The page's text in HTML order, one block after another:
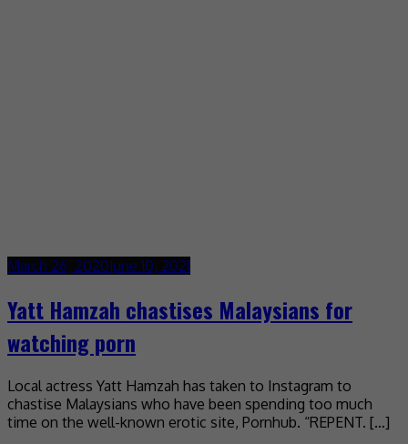
March 26, 2020June 10, 2021
Yatt Hamzah chastises Malaysians for
watching porn
Local actress Yatt Hamzah has taken to Instagram to
chastise Malaysians who have been spending too much
time on the well-known erotic site, Pornhub. “REPENT. […]